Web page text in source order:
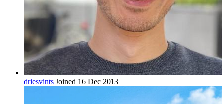
driesvints Joined 16 Dec 2013